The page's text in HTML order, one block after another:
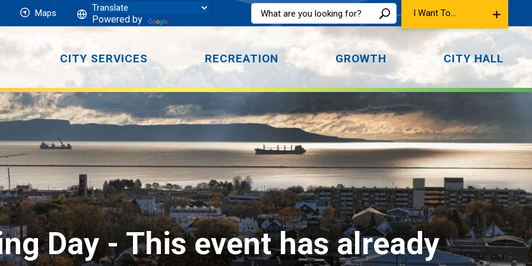
Maps
Powered by
I Want To...
CITY SERVICES RECREATION GROWTH CITY HALL
Day - This event has already